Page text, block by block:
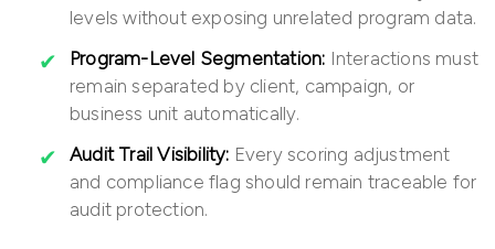
levels without exposing unrelated program data.
Program-Level Segmentation: Interactions must
remain separated by client, campaign, or
business unit automatically.
Audit Trail Visibility: Every scoring adjustment
and compliance flag should remain traceable for
audit protection.